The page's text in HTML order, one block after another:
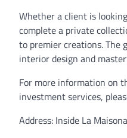
Whether a client is
complete a private
to premier creations.
interior design and
For more information on
investment services,
Address: Inside La